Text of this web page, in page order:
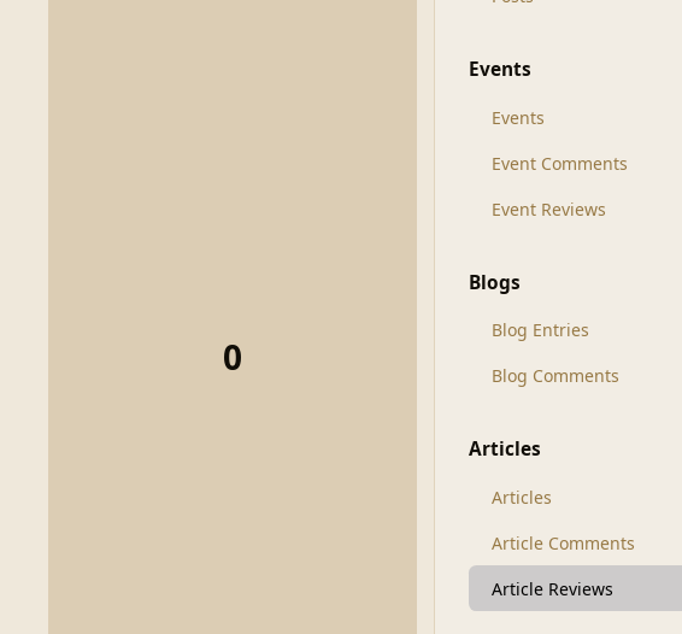
0
Events
Events
Event Comments
Event Reviews
Blogs
Blog Entries
Blog Comments
Articles
Articles
Article Comments
Article Reviews